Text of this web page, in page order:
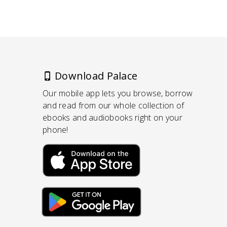
Download Palace
Our mobile app lets you browse, borrow
and read from our whole collection of
ebooks and audiobooks right on your
phone!